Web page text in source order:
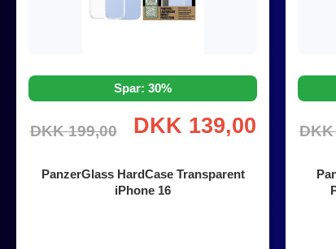
Spar: 30%
DKK 199,00 DKK 139,00
PanzerGlass HardCase Transparent
iPhone 16
DKK